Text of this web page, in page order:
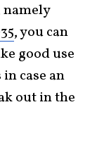
namely
, you can
good use
case an
out in the